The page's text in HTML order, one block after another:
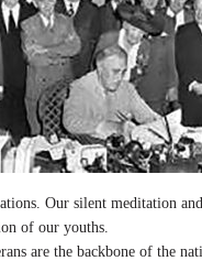
Our silent meditation
of our youths.
are the backbone of the